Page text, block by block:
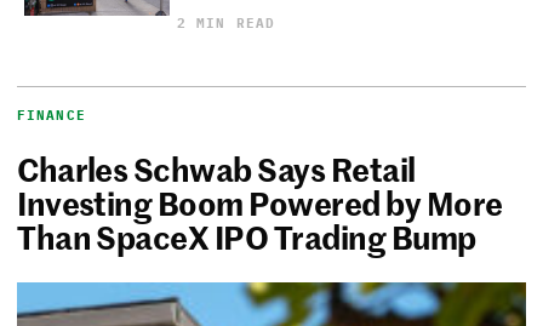
2 MIN READ
FINANCE
Charles Schwab Says Retail
Investing Boom Powered by More
Than SpaceX IPO Trading Bump